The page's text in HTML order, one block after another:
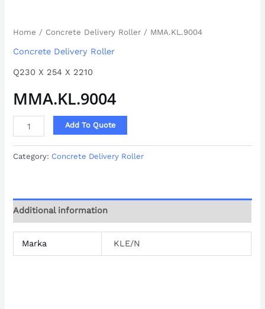
Home / Concrete Delivery Roller / MMA.KL.9004
Concrete Delivery Roller
Q230 X 254 X 2210
MMA.KL.9004
Add To Quote
Category: Concrete Delivery Roller
Additional information
Marka KLE/N